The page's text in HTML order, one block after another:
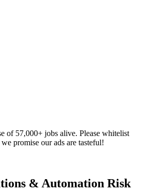
of 57,000+ jobs alive. Please whitelist
promise our ads are tasteful!
& Automation Risk